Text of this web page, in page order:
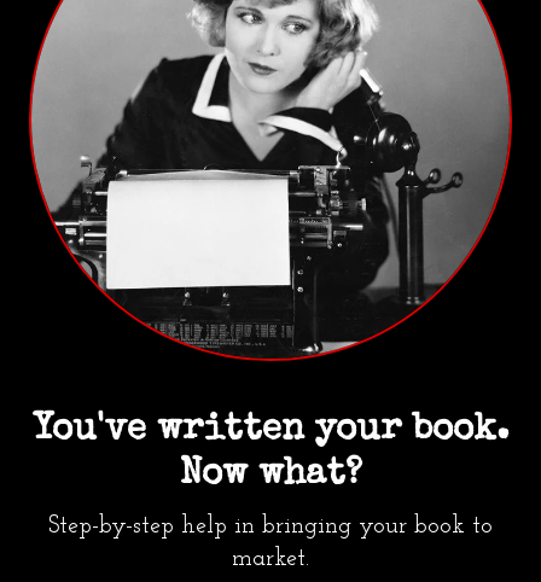
You've written your book.
Now what?
Step-by-step help in bringing your book to
market.